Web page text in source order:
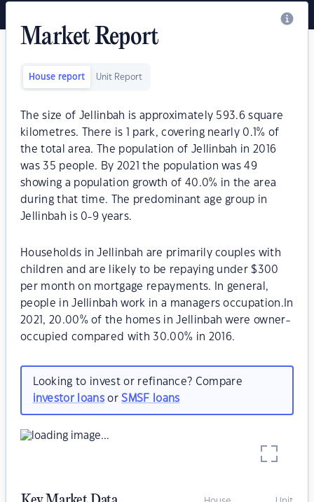
Market Report
House report Unit Report
The size of Jellinbah is approximately 593.6 square
kilometres. There is 1 park, covering nearly 0.1% of
the total area. The population of Jellinbah in 2016
was 35 people. By 2021 the population was 49
showing a population growth of 40.0% in the area
during that time. The predominant age group in
Jellinbah is 0-9 years.
Households in Jellinbah are primarily couples with
children and are likely to be repaying under $300
per month on mortgage repayments. In general,
people in Jellinbah work in a managers occupation.In
2021, 20.00% of the homes in Jellinbah were owner-
occupied compared with 30.00% in 2016.
Looking to invest or refinance? Compare
investor loansorSMSF loans